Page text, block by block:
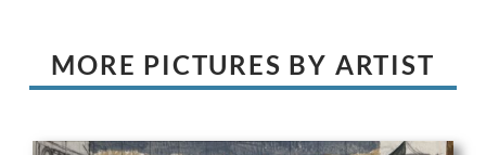
MORE PICTURES BY ARTIST